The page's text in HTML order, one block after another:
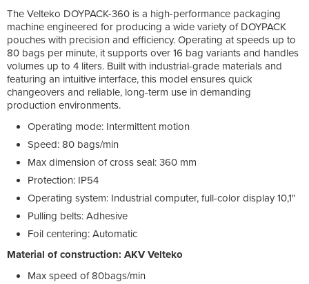
The Velteko DOYPACK-360 is a high-performance packaging
machine engineered for producing a wide variety of DOYPACK
pouches with precision and efficiency. Operating at speeds up to
80 bags per minute, it supports over 16 bag variants and handles
volumes up to 4 liters. Built with industrial-grade materials and
featuring an intuitive interface, this model ensures quick
changeovers and reliable, long-term use in demanding
production environments.
Operating mode: Intermittent motion
Speed: 80 bags/min
Max dimension of cross seal: 360 mm
Protection: IP54
Operating system: Industrial computer, full-color display 10,1"
Pulling belts: Adhesive
Foil centering: Automatic
Material of construction: AKV Velteko
Max speed of 80bags/min